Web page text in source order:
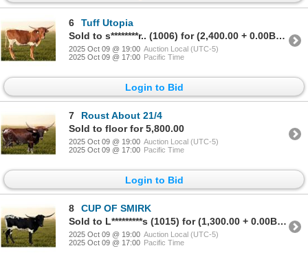
6
Tuff Utopia
Sold to s********r.. (1006) for (2,400.00 + 0.00BP) = 2,400.00
2025 Oct 09 @ 19:00 Auction Local (UTC-5)
2025 Oct 09 @ 17:00 Pacific Time
Login to Bid
7
Roust About 21/4
Sold to floor for 5,800.00
2025 Oct 09 @ 19:00 Auction Local (UTC-5)
2025 Oct 09 @ 17:00 Pacific Time
Login to Bid
8
CUP OF SMIRK
Sold to L*********s (1015) for (1,300.00 + 0.00BP) = 1,300.00
2025 Oct 09 @ 19:00 Auction Local (UTC-5)
2025 Oct 09 @ 17:00 Pacific Time